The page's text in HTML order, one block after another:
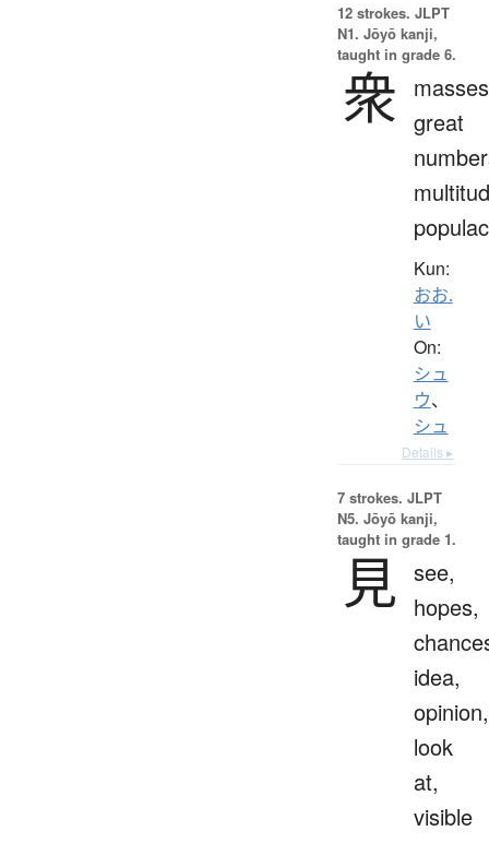
12 strokes. JLPT
N1. Jōyō kanji,
taught in grade 6.
衆 great
Kun:
おお.
い
On:
シュ
ウ、
シュ
Details ▸
7 strokes. JLPT
N5. Jōyō kanji,
taught in grade 1.
見 see,
hopes,
idea,
opinion,
look
at,
visible